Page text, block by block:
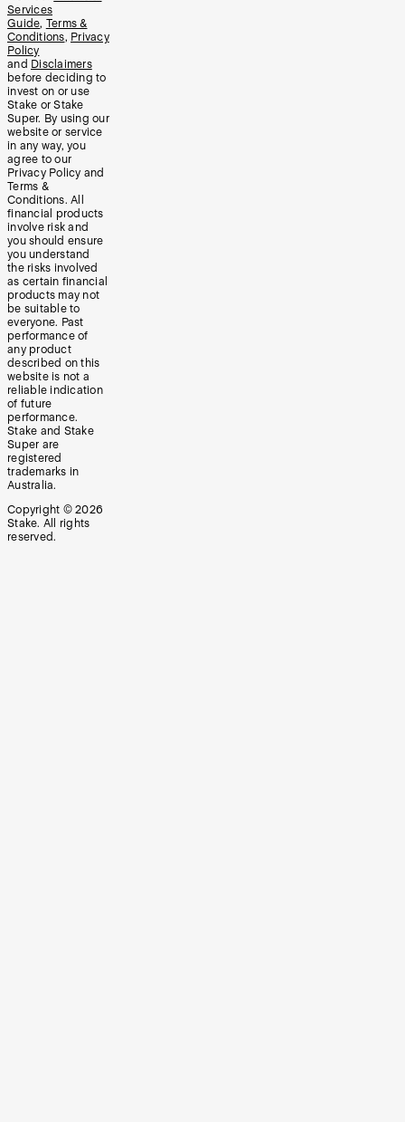
Services
Guide, Terms &
Conditions, Privacy
Policy
and Disclaimers
before deciding to
invest on or use
Stake or Stake
Super. By using our
website or service
in any way, you
agree to our
Privacy Policy and
Terms &
Conditions. All
financial products
involve risk and
you should ensure
you understand
the risks involved
as certain financial
products may not
be suitable to
everyone. Past
performance of
any product
described on this
website is not a
reliable indication
of future
performance.
Stake and Stake
Super are
registered
trademarks in
Australia.
Copyright © 2026
Stake. All rights
reserved.